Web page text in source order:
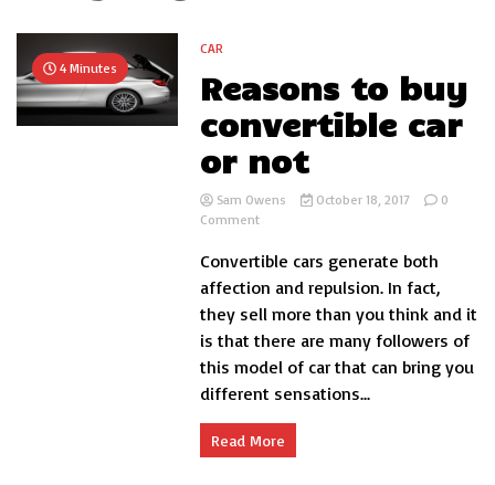
4 Minutes
CAR
Reasons to buy
convertible car
or not
Sam Owens October 18, 2017
0
Commenton
to
convertible
car
or
not
Convertible cars generate both
affection and repulsion. In fact,
they sell more than you think and it
is that there are many followers of
this model of car that can bring you
different sensations...
Read More